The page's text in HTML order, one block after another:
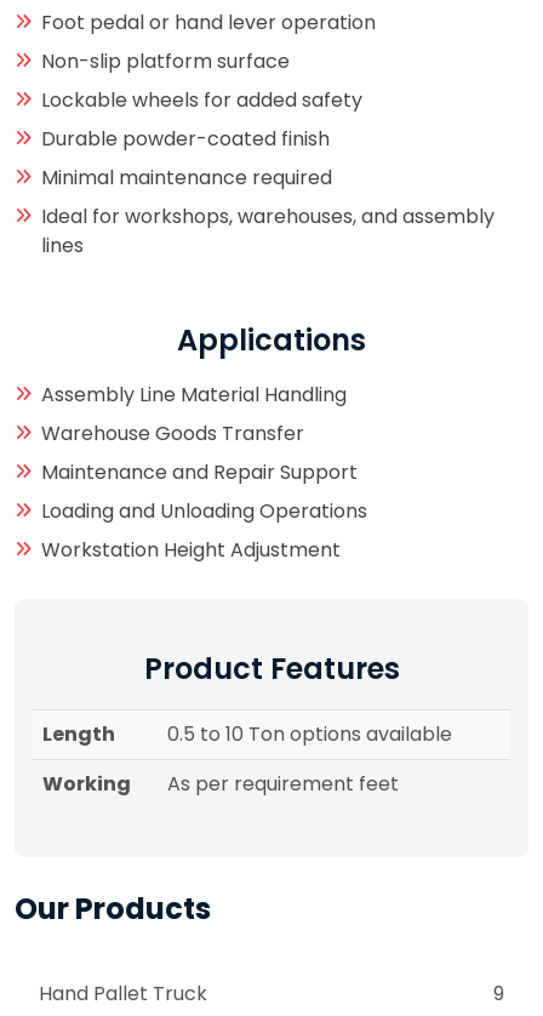
Foot pedal or hand lever operation
Non-slip platform surface
Lockable wheels for added safety
Durable powder-coated finish
Minimal maintenance required
Ideal for workshops, warehouses, and assembly
lines
Applications
Assembly Line Material Handling
Warehouse Goods Transfer
Maintenance and Repair Support
Loading and Unloading Operations
Workstation Height Adjustment
Product Features
Length
0.5 to 10 Ton options available
Working
As per requirement feet
Our Products
Hand Pallet Truck 9